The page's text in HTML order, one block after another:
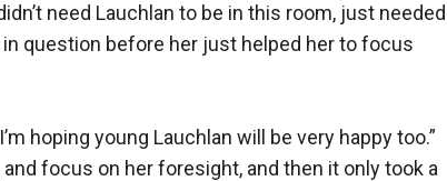
need Lauchlan to be in this room, just needed
question before her just helped her to focus
hoping young Lauchlan will be very happy too.”
focus on her foresight, and then it only took a